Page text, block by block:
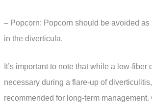
– Popcorn: Popcorn should be avoided as
in the diverticula.
It’s important to note that while a low-fiber
necessary during a flare-up of
recommended for long-term management.